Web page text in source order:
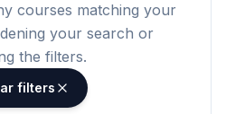
courses matching your
your search or
the filters.
filters